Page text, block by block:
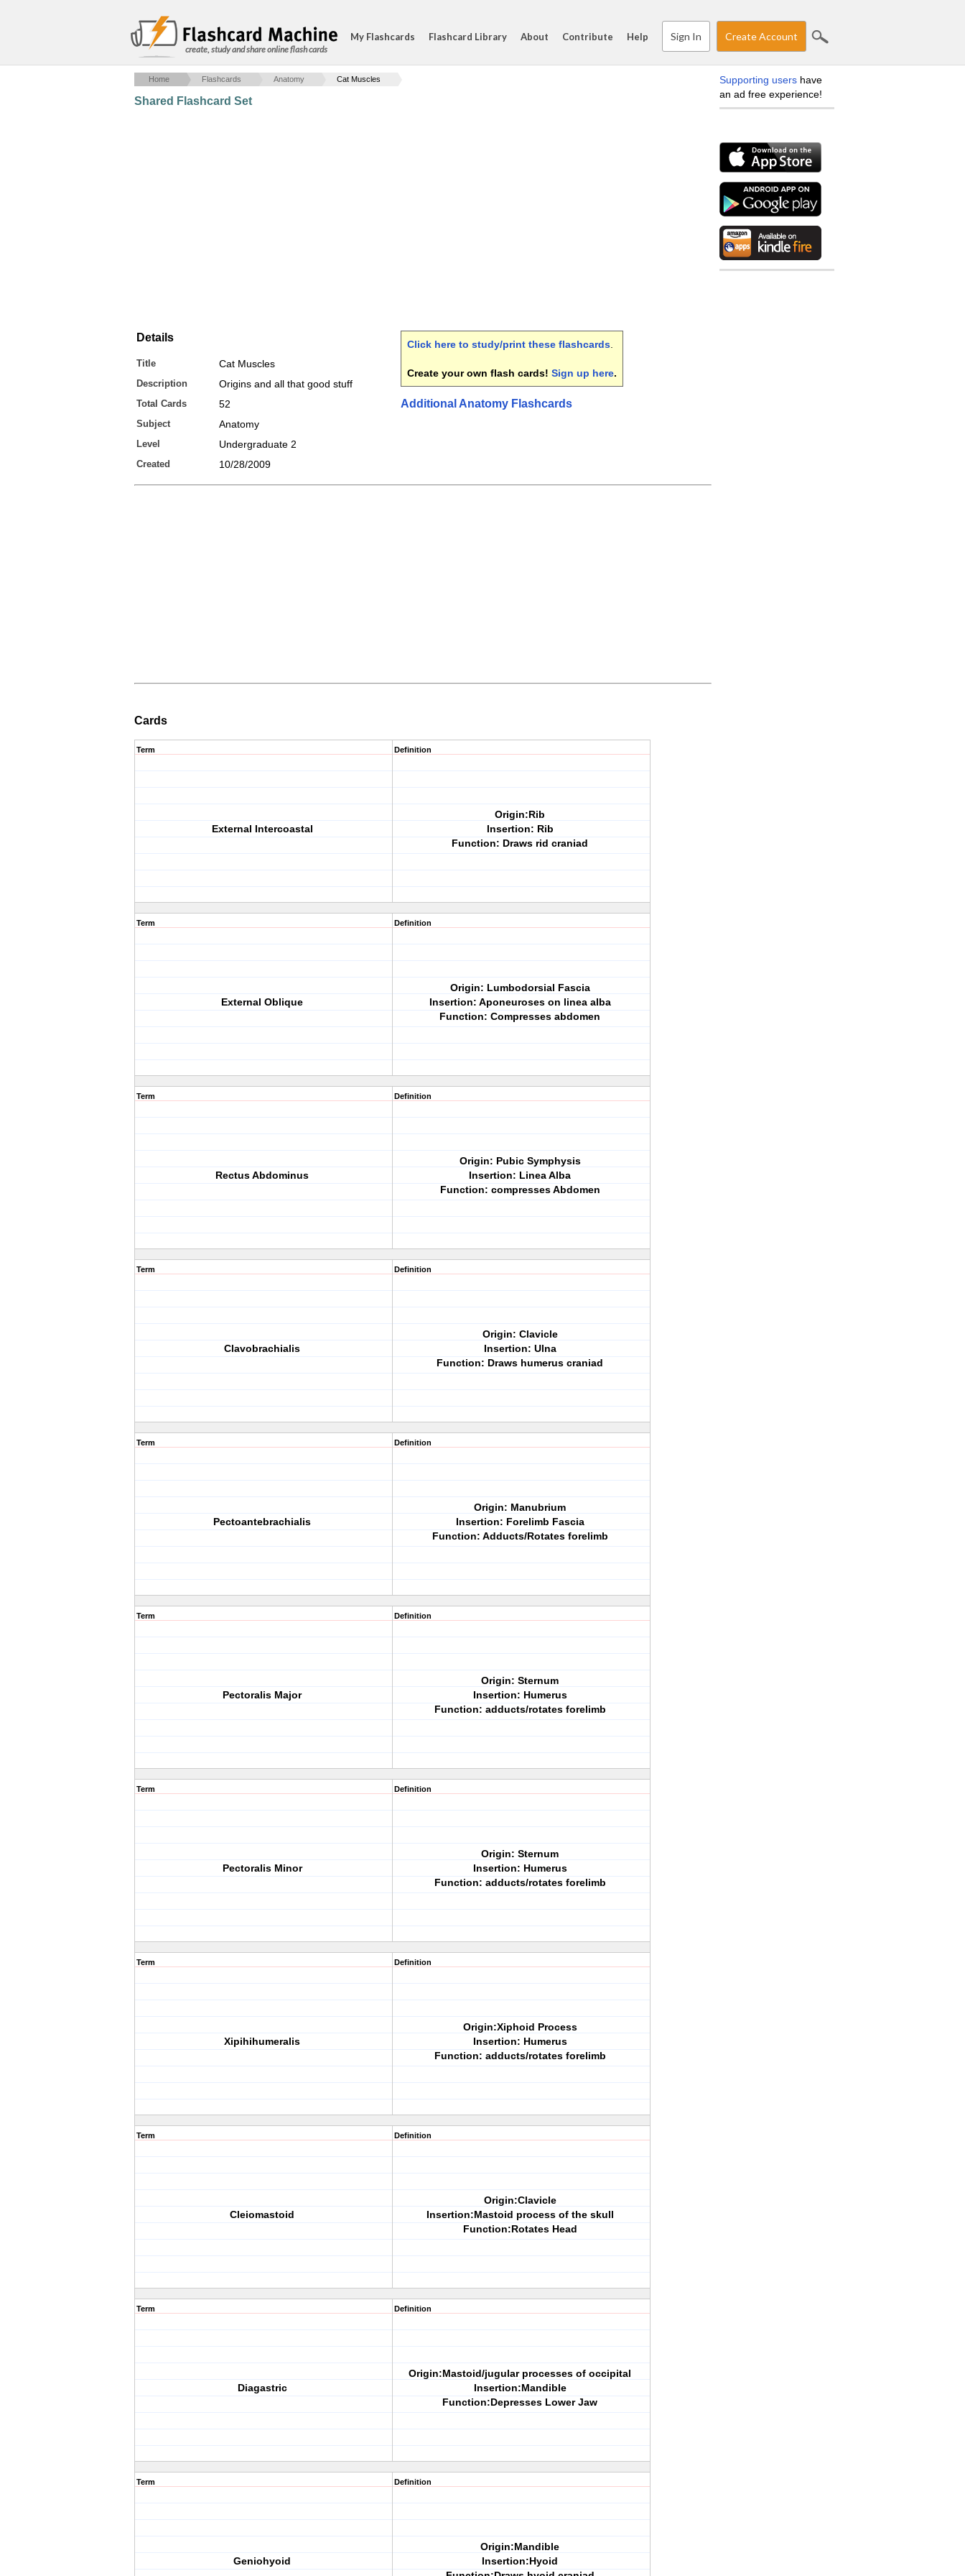
create, study and share online flash cards
My Flashcards Flashcard Library About Contribute Help Sign In Create Account
Home Flashcards Anatomy Cat Muscles
Shared Flashcard Set
Details
Title Cat Muscles
Description Origins and all that good stuff
Total Cards 52
Subject Anatomy
Level Undergraduate 2
Created 10/28/2009
Click here to study/print these flashcards
Create your own flash cards! Sign up here.
Additional Anatomy Flashcards
Cards
Term
External Intercoastal
Definition
Origin:Rib
Insertion: Rib
Function: Draws rid craniad
Term
External Oblique
Definition
Origin: Lumbodorsial Fascia
Insertion: Aponeuroses on linea alba
Function: Compresses abdomen
Term
Rectus Abdominus
Definition
Origin: Pubic Symphysis
Insertion: Linea Alba
Function: compresses Abdomen
Term
Clavobrachialis
Definition
Origin: Clavicle
Insertion: Ulna
Function: Draws humerus craniad
Term
Pectoantebrachialis
Definition
Origin: Manubrium
Insertion: Forelimb Fascia
Function: Adducts/Rotates forelimb
Term
Pectoralis Major
Definition
Origin: Sternum
Insertion: Humerus
Function: adducts/rotates forelimb
Term
Pectoralis Minor
Definition
Origin: Sternum
Insertion: Humerus
Function: adducts/rotates forelimb
Term
Xipihihumeralis
Definition
Origin:Xiphoid Process
Insertion: Humerus
Function: adducts/rotates forelimb
Term
Cleiomastoid
Definition
Origin:Clavicle
Insertion:Mastoid process of the skull
Function:Rotates Head
Term
Diagastric
Definition
Origin:Mastoid/jugular processes of occipital
Insertion:Mandible
Function:Depresses Lower Jaw
Term
Geniohyoid
Definition
Origin:Mandible
Insertion:Hyoid
Supporting users have
an ad free experience!